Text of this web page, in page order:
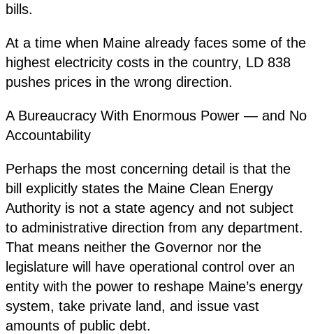
bills.
At a time when Maine already faces some of the
highest electricity costs in the country, LD 838
pushes prices in the wrong direction.
A Bureaucracy With Enormous Power — and No
Accountability
Perhaps the most concerning detail is that the
bill explicitly states the Maine Clean Energy
Authority is not a state agency and not subject
to administrative direction from any department.
That means neither the Governor nor the
legislature will have operational control over an
entity with the power to reshape Maine’s energy
system, take private land, and issue vast
amounts of public debt.